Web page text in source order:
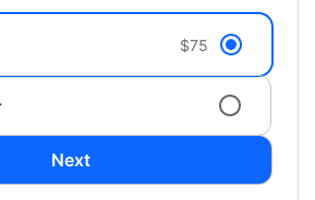
$75
Next